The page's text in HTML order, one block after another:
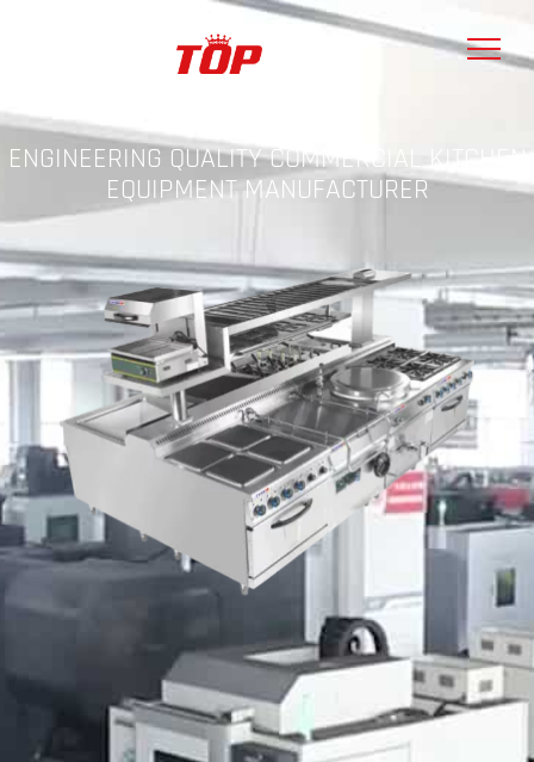
ENGINEERING QUALITY COMMERCIAL KITCHEN
EQUIPMENT MANUFACTURER